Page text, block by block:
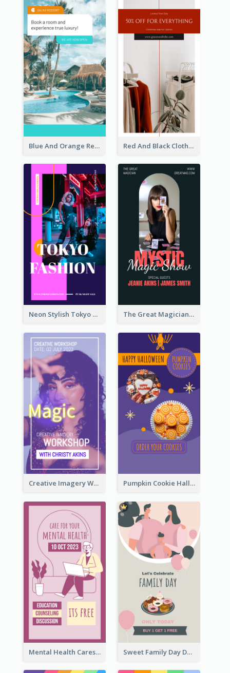
Blue And Orange Resort Photo Hotel Instagram Story Red And Black Clothes Sale Instagram Story
Neon Stylish Tokyo Fashion Night Sale Instagram Design The Great Magician Promote Instagram Stories
Creative Imagery Workshop Instagram Stories Pumpkin Cookie Halloween Promote Instagram Story
Mental Health Caresses Instagram Story Sweet Family Day Dessert Offer Instagram Story